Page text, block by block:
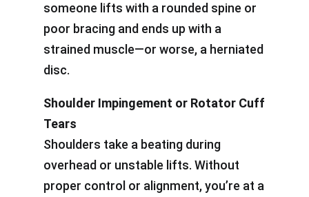
someone lifts with a rounded spine or
poor bracing and ends up with a
strained muscle—or worse, a herniated
disc.
Shoulder Impingement or Rotator Cuff
Tears
Shoulders take a beating during
overhead or unstable lifts. Without
proper control or alignment, you’re at a